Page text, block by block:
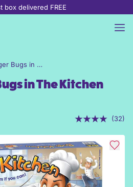
box delivered FREE
Ravensburger Bugs in The Kitchen Board Game
in The Kitchen
(32)